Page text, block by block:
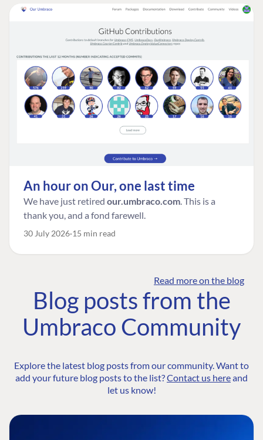
An hour on Our, one last time
We have just retired our.umbraco.com. This is a
thank you, and a fond farewell.
30 July 2026 15 min read
Read more on the blog
Blog posts from the
Umbraco Community
Explore the latest blog posts from our community. Want to
add your future blog posts to the list?Contact us hereand
let us know!